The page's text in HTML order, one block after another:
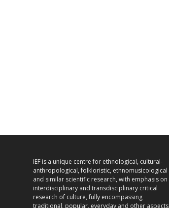
IEF is a unique centre for ethnological, cultural-
anthropological, folkloristic, ethnomusicological
and similar scientific research, with emphasis on
interdisciplinary and transdisciplinary critical
research of culture, fully encompassing
traditional, popular, everyday and other aspects